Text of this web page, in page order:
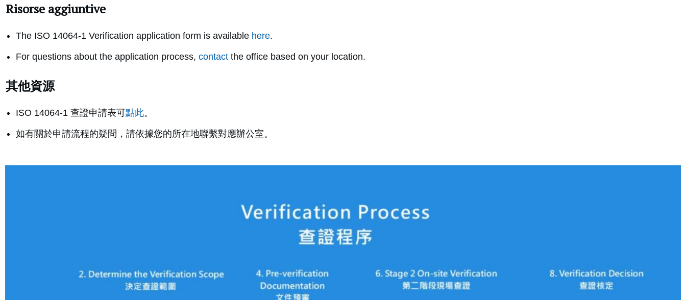
Risorse aggiuntive
The ISO 14064-1 Verification application form is available here.
For questions about the application process, contact the office based on your location.
其他資源
ISO 14064-1 查證申請表可點此。
如有關於申請流程的疑問，請依據您的所在地聯繫對應辦公室。